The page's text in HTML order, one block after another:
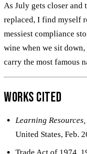
As July gets closer and
replaced, I find myself
messiest compliance
wine when we sit
carry the most famous
Works cited
Learning
United States, Feb.